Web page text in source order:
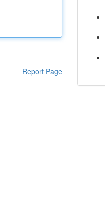
Report Page